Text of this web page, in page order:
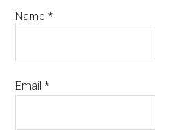
Name*
Email*